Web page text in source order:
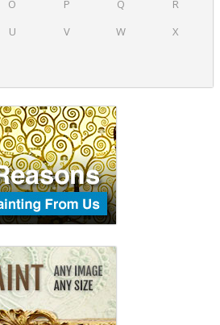
O P Q
R
U V W
X